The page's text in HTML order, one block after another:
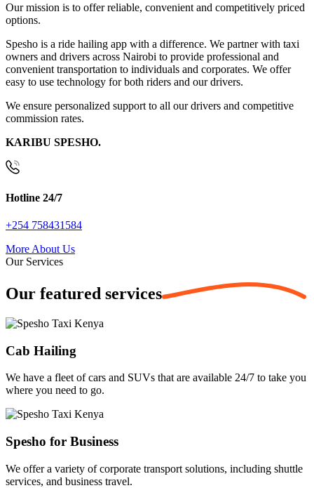
Our mission is to offer reliable, convenient and competitively priced
options.
Spesho is a ride hailing app with a difference. We partner with taxi
owners and drivers across Nairobi to provide professional and
convenient transportation to individuals and corporates. We offer
easy to use technology for both riders and our drivers.
We ensure personalized support to all our drivers and competitive
commission rates.
KARIBU SPESHO.
Hotline 24/7
+254 758431584
More About Us
Our Services
Our featured services
Cab Hailing
We have a fleet of cars and SUVs that are available 24/7 to take you
where you need to go.
Spesho for Business
We offer a variety of corporate transport solutions, including shuttle
services, and business travel.